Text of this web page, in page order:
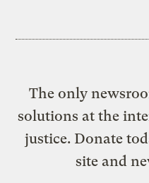
The only
solutions at the
justice. Donate
site and